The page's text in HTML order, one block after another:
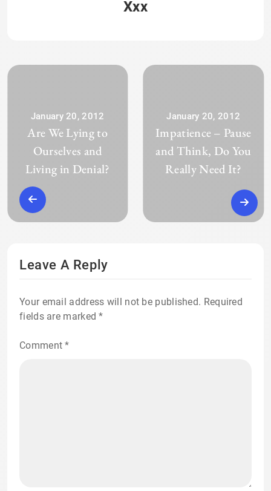
Xxx
January 20, 2012
Are We Lying to
Ourselves and
Living in Denial?
January 20, 2012
Impatience – Pause
and Think, Do You
Really Need It?
Leave A Reply
Your email address will not be published. Required
fields are marked*
Comment*